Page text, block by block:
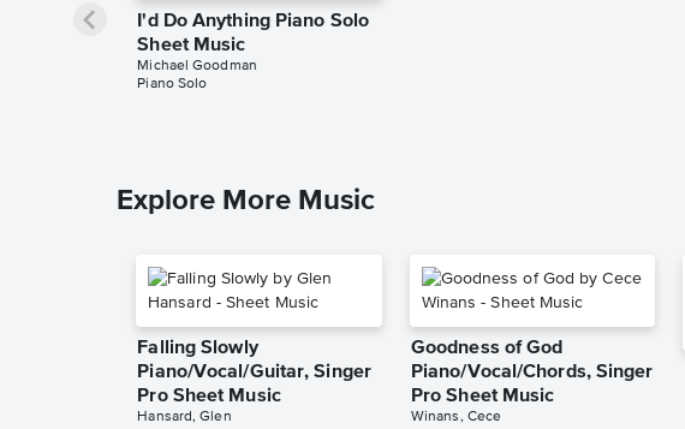
I'd Do Anything Piano Solo
Sheet Music
Michael Goodman
Piano Solo
Explore More Music
Falling Slowly
Piano/Vocal/Guitar, Singer
Pro Sheet Music
Hansard, Glen
Goodness of God
Piano/Vocal/Chords, Singer
Pro Sheet Music
Winans, Cece